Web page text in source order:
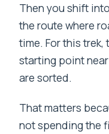
Then you shift
the route where
time. For this
starting point
are sorted.
That matters
not spending the